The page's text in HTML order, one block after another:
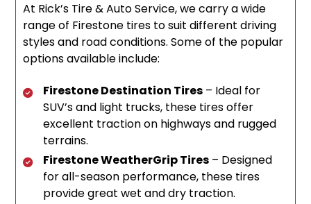
At Rick’s Tire & Auto Service, we carry a wide
range of Firestone tires to suit different driving
styles and road conditions. Some of the popular
options available include:
Firestone Destination Tires – Ideal for
SUV’s and light trucks, these tires offer
excellent traction on highways and rugged
terrains.
Firestone WeatherGrip Tires – Designed
for all-season performance, these tires
provide great wet and dry traction.